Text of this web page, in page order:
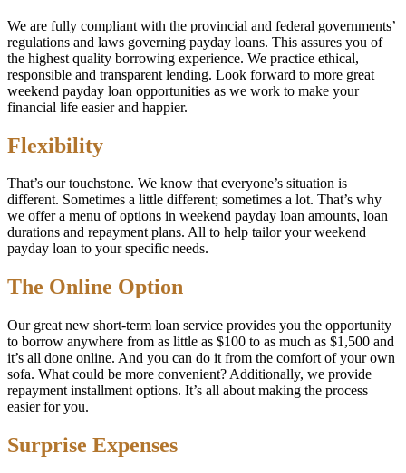
We are fully compliant with the provincial and federal governments’
regulations and laws governing payday loans. This assures you of
the highest quality borrowing experience. We practice ethical,
responsible and transparent lending. Look forward to more great
weekend payday loan opportunities as we work to make your
financial life easier and happier.
Flexibility
That’s our touchstone. We know that everyone’s situation is
different. Sometimes a little different; sometimes a lot. That’s why
we offer a menu of options in weekend payday loan amounts, loan
durations and repayment plans. All to help tailor your weekend
payday loan to your specific needs.
The Online Option
Our great new short-term loan service provides you the opportunity
to borrow anywhere from as little as $100 to as much as $1,500 and
it’s all done online. And you can do it from the comfort of your own
sofa. What could be more convenient? Additionally, we provide
repayment installment options. It’s all about making the process
easier for you.
Surprise Expenses